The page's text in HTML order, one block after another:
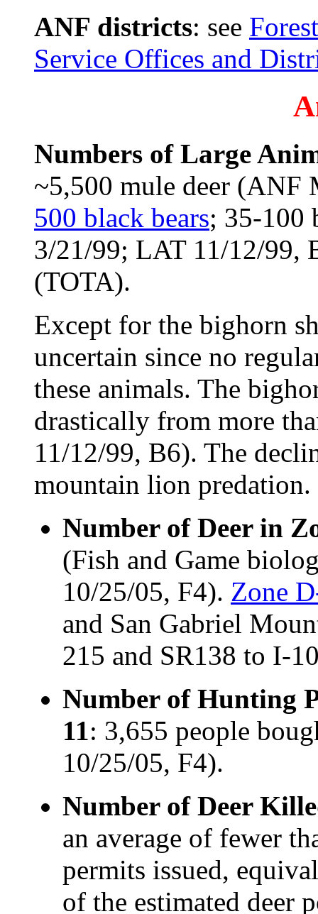
ANF districts: see
Service Offices and
Numbers of Large
~5,500 mule deer (ANF
500 black bears; 35-100
3/21/99; LAT 11/12/99,
(TOTA).
Except for the bighorn
uncertain since no
these animals. The
drastically from more
11/12/99, B6). The
mountain lion predation.
Number of Deer in
(Fish and Game
10/25/05, F4). Zone
and San Gabriel
215 and SR138 to I-
Number of Hunting
11: 3,655 people
10/25/05, F4).
Number of Deer
an average of fewer
permits issued,
of the estimated deer